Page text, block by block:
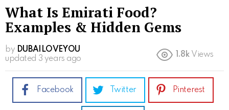
What Is Emirati Food?
Examples & Hidden Gems
by DUBAILOVEYOU
updated 3 years ago
1.8k Views
Facebook Twitter Pinterest